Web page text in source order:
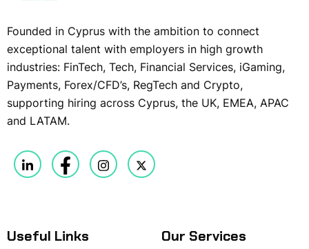
Founded in Cyprus with the ambition to connect
exceptional talent with employers in high growth
industries: FinTech, Tech, Financial Services, iGaming,
Payments, Forex/CFD’s, RegTech and Crypto,
supporting hiring across Cyprus, the UK, EMEA, APAC
and LATAM.
Useful Links Our Services